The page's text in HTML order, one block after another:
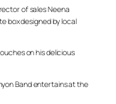
of sales Neena
box designed by local
on his delicious
Band entertains at the